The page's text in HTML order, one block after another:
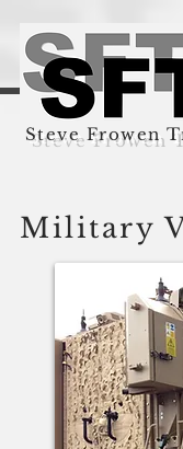
Steve Frowen
Military